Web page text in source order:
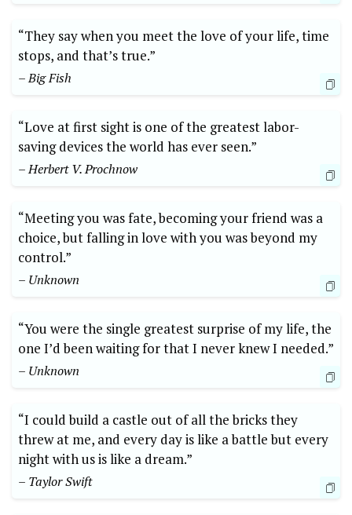
“They say when you meet the love of your life, time
stops, and that’s true.”
– Big Fish
“Love at first sight is one of the greatest labor-
saving devices the world has ever seen.”
– Herbert V. Prochnow
“Meeting you was fate, becoming your friend was a
choice, but falling in love with you was beyond my
control.”
– Unknown
“You were the single greatest surprise of my life, the
one I’d been waiting for that I never knew I needed.”
– Unknown
“I could build a castle out of all the bricks they
threw at me, and every day is like a battle but every
night with us is like a dream.”
– Taylor Swift